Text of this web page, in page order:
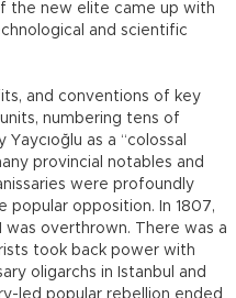
the new elite came up with
and scientific
and conventions of key
numbering tens of
as a “colossal
provincial notables and
were profoundly
opposition. In 1807,
overthrown. There was a
took back power with
oligarchs in Istanbul and
led popular rebellion ended